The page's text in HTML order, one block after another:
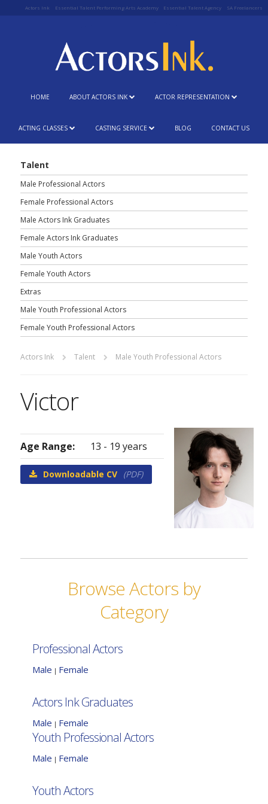
Actors Ink Essential Talent Performing Arts Academy Essential Talent Agency SA Freelancers
HOME ABOUT ACTORS INK ACTOR REPRESENTATION
ACTING CLASSES CASTING SERVICE BLOG CONTACT US
Talent
Male Professional Actors
Female Professional Actors
Male Actors Ink Graduates
Female Actors Ink Graduates
Male Youth Actors
Female Youth Actors
Extras
Male Youth Professional Actors
Female Youth Professional Actors
Actors Ink Talent Male Youth Professional Actors
Victor
Age Range: 13 - 19 years
Downloadable CV (PDF)
Browse Actors by
Category
Professional Actors
Male | Female
Actors Ink Graduates
Male | Female
Youth Professional Actors
Male | Female
Youth Actors